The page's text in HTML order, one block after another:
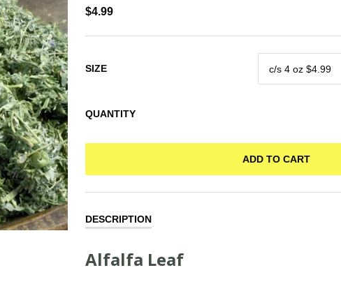
$4.99
SIZE
QUANTITY
ADD TO CART
DESCRIPTION
Alfalfa Leaf